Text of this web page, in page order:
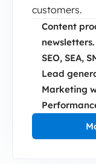
customers.
Content
newsletters.
SEO, SEA,
Lead
Marketing